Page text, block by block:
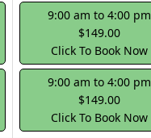
9:00 am to 4:00 pm
$149.00
Click To Book Now
9:00 am to 4:00 pm
$149.00
Click To Book Now